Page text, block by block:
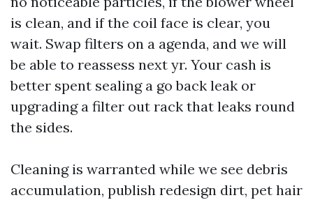
is clean, and if the coil face is clear, you
wait. Swap filters on a agenda, and we will
be able to reassess next yr. Your cash is
better spent sealing a go back leak or
upgrading a filter out rack that leaks round
the sides.
Cleaning is warranted while we see debris
accumulation, publish redesign dirt, pet hair